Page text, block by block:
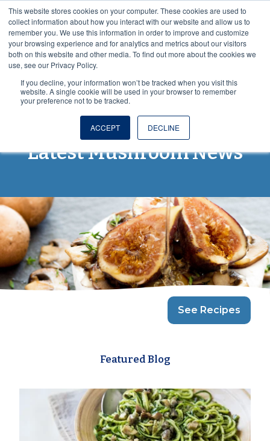
This website stores cookies on your computer. These cookies are used to
collect information about how you interact with our website and allow us to
remember you. We use this information in order to improve and customize
your browsing experience and for analytics and metrics about our visitors
both on this website and other media. To find out more about the cookies we
use, see our Privacy Policy.
If you decline, your information won’t be tracked when you visit this
website. A single cookie will be used in your browser to remember
your preference not to be tracked.
ACCEPT DECLINE
VISIT OUR NUTRACEUTICAL SITE
Spores and More: The
Latest Mushroom News
See Recipes
Featured Blog